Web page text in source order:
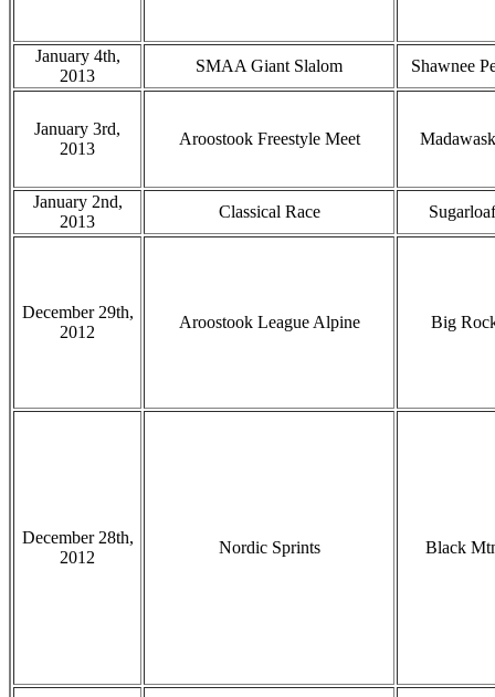
January 4th,
2013
SMAA Giant Slalom Shawnee
January 3rd,
2013
Aroostook Freestyle Meet
January 2nd,
2013
Classical Race Sugarloaf
December 29th,
2012
Aroostook League Alpine Big
December 28th,
2012
Nordic Sprints Black